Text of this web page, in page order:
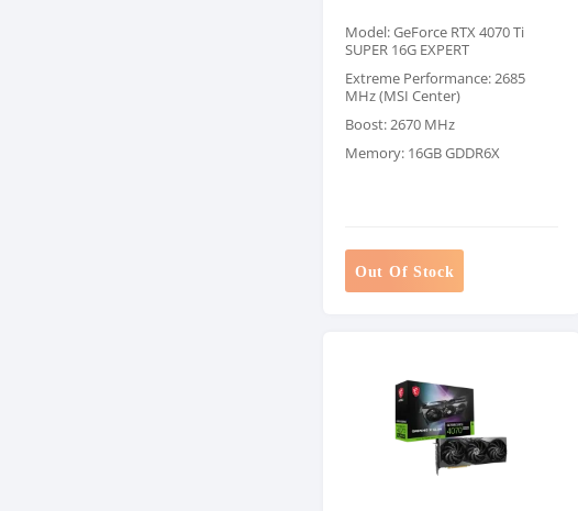
Model: GeForce RTX 4070 Ti
SUPER 16G EXPERT
Extreme Performance: 2685
MHz (MSI Center)
Boost: 2670 MHz
Memory: 16GB GDDR6X
Out Of Stock